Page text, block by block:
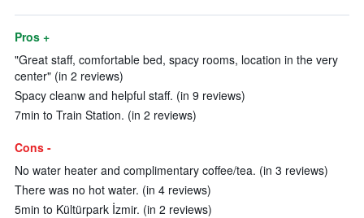
Pros +
"Great staff, comfortable bed, spacy rooms, location in the very
center" (in 2 reviews)
Spacy cleanw and helpful staff. (in 9 reviews)
7min to Train Station. (in 2 reviews)
Cons -
No water heater and complimentary coffee/tea. (in 3 reviews)
There was no hot water. (in 4 reviews)
5min to Kültürpark İzmir. (in 2 reviews)